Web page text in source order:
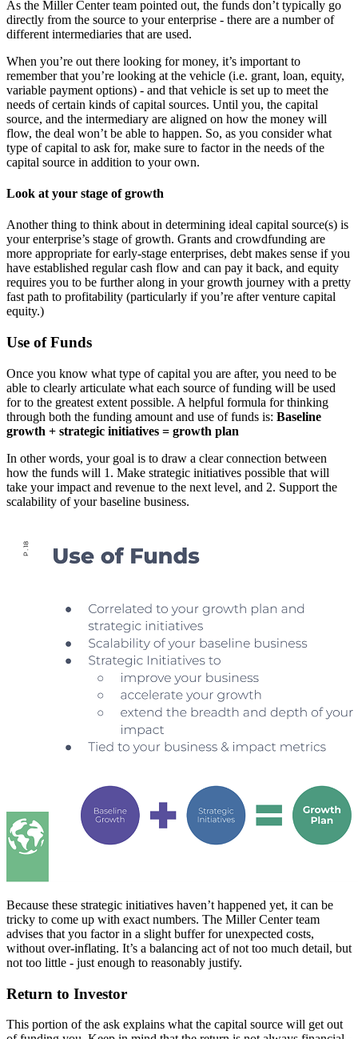
As the Miller Center team pointed out, the funds don’t typically go
directly from the source to your enterprise - there are a number of
different intermediaries that are used.
When you’re out there looking for money, it’s important to
remember that you’re looking at the vehicle (i.e. grant, loan, equity,
variable payment options) - and that vehicle is set up to meet the
needs of certain kinds of capital sources. Until you, the capital
source, and the intermediary are aligned on how the money will
flow, the deal won’t be able to happen. So, as you consider what
type of capital to ask for, make sure to factor in the needs of the
capital source in addition to your own.
Look at your stage of growth
Another thing to think about in determining ideal capital source(s) is
your enterprise’s stage of growth. Grants and crowdfunding are
more appropriate for early-stage enterprises, debt makes sense if you
have established regular cash flow and can pay it back, and equity
requires you to be further along in your growth journey with a pretty
fast path to profitability (particularly if you’re after venture capital
equity.)
Use of Funds
Once you know what type of capital you are after, you need to be
able to clearly articulate what each source of funding will be used
for to the greatest extent possible. A helpful formula for thinking
through both the funding amount and use of funds is: Baseline
growth + strategic initiatives = growth plan
In other words, your goal is to draw a clear connection between
how the funds will 1. Make strategic initiatives possible that will
take your impact and revenue to the next level, and 2. Support the
scalability of your baseline business.
Because these strategic initiatives haven’t happened yet, it can be
tricky to come up with exact numbers. The Miller Center team
advises that you factor in a slight buffer for unexpected costs,
without over-inflating. It’s a balancing act of not too much detail, but
not too little - just enough to reasonably justify.
Return to Investor
This portion of the ask explains what the capital source will get out